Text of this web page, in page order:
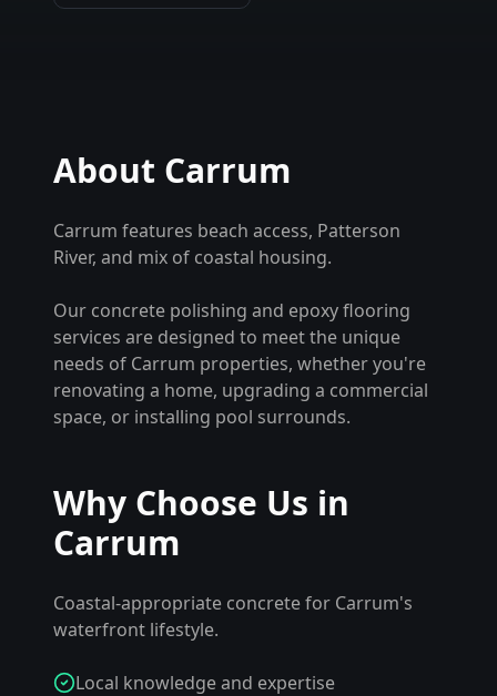
About Carrum
Carrum features beach access, Patterson
River, and mix of coastal housing.
Our concrete polishing and epoxy flooring
services are designed to meet the unique
needs of Carrum properties, whether you're
renovating a home, upgrading a commercial
space, or installing pool surrounds.
Why Choose Us in
Carrum
Coastal-appropriate concrete for Carrum's
waterfront lifestyle.
Local knowledge and expertise